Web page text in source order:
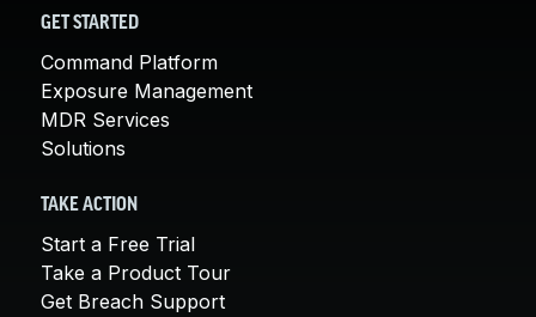
GET STARTED
Command Platform
Exposure Management
MDR Services
Solutions
TAKE ACTION
Start a Free Trial
Take a Product Tour
Get Breach Support